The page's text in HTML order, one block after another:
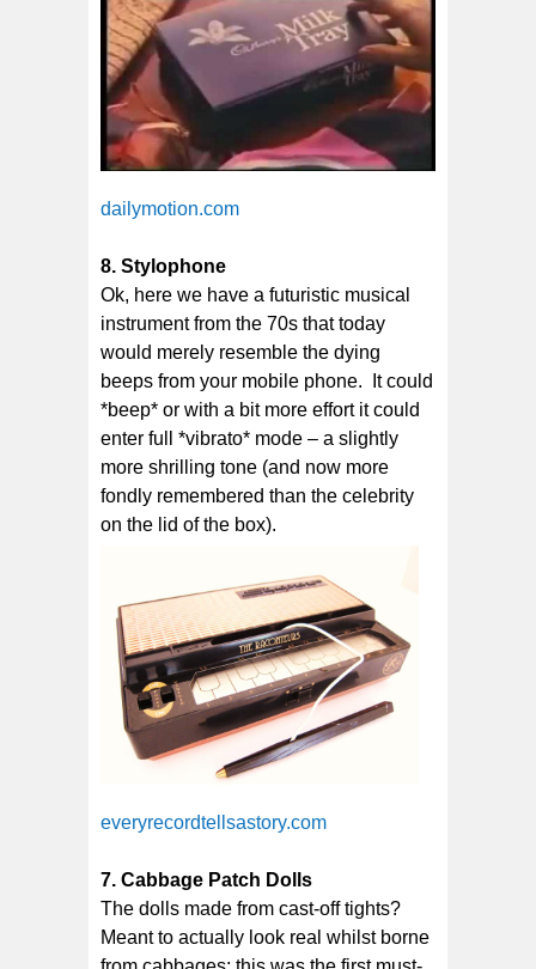
dailymotion.com
8. Stylophone
Ok, here we have a futuristic musical
instrument from the 70s that today
would merely resemble the dying
beeps from your mobile phone. It could
*beep* or with a bit more effort it could
enter full *vibrato* mode – a slightly
more shrilling tone (and now more
fondly remembered than the celebrity
on the lid of the box).
everyrecordtellsastory.com
7. Cabbage Patch Dolls
The dolls made from cast-off tights?
Meant to actually look real whilst borne